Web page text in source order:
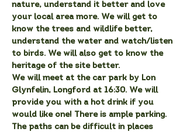
nature, understand it better and love
your local area more. We will get to
know the trees and wildlife better,
understand the water and watch/listen
to birds. We will also get to know the
heritage of the site better.
We will meet at the car park by Lon
Glynfelin, Longford at 16:30. We will
provide you with a hot drink if you
would like one! There is ample parking.
The paths can be difficult in places